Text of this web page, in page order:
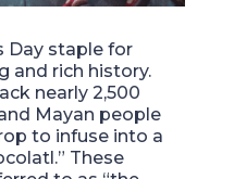
Day staple for
and rich history.
nearly 2,500
Mayan people
to infuse into a
These